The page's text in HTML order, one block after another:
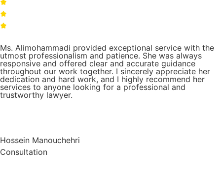
Ms. Alimohammadi provided exceptional service with the
utmost professionalism and patience. She was always
responsive and offered clear and accurate guidance
throughout our work together. I sincerely appreciate her
dedication and hard work, and I highly recommend her
services to anyone looking for a professional and
trustworthy lawyer.
Hossein Manouchehri
Consultation